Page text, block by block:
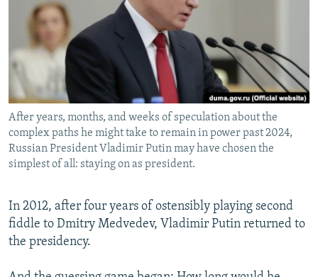
SCHEMES
SYSTEMA
WIDER EUROPE BY RIKARD JOZWIAK
THE RUNDOWN
PODCASTS
MAJLIS
SHARE TIPS SECURELY
BYPASS BLOCKING
ABOUT RFE/RL
CONTACT US
Subscribe
After years, months, and weeks of speculation about the
complex paths he might take to remain in power past 2024,
Russian President Vladimir Putin may have chosen the
simplest of all: staying on as president.
In 2012, after four years of ostensibly playing second
fiddle to Dmitry Medvedev, Vladimir Putin returned to
the presidency.